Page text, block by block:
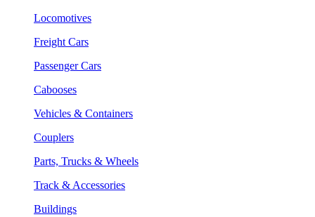
Locomotives
Freight Cars
Passenger Cars
Cabooses
Vehicles & Containers
Couplers
Parts, Trucks & Wheels
Track & Accessories
Buildings